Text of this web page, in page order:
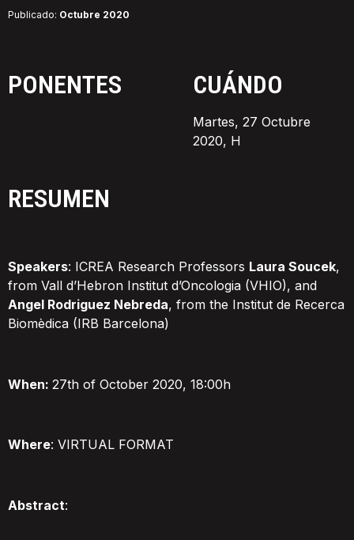
Publicado: Octubre 2020
PONENTES CUÁNDO
Martes, 27 Octubre
2020, H
RESUMEN
Speakers: ICREA Research Professors Laura Soucek,
from Vall d’Hebron Institut d’Oncologia (VHIO), and
Angel Rodriguez Nebreda, from the Institut de Recerca
Biomèdica (IRB Barcelona)
When: 27th of October 2020, 18:00h
Where: VIRTUAL FORMAT
Abstract: